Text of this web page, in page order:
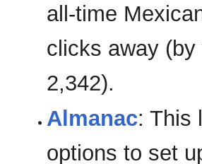
all-time
clicks away
2,342).
Almanac: This
options to set